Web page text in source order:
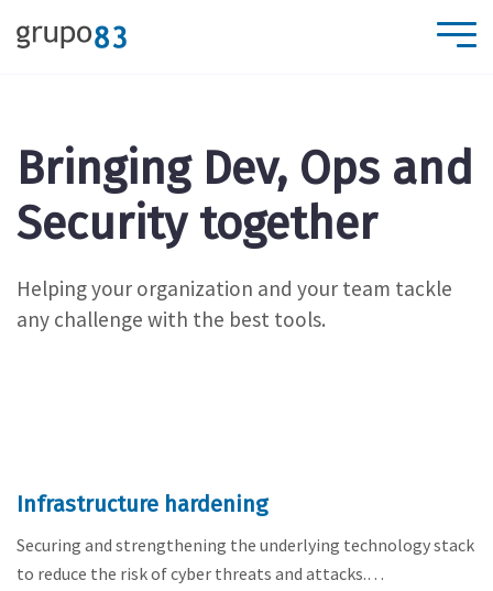
Bringing Dev, Ops and
Security together
Helping your organization and your team tackle
any challenge with the best tools.
Infrastructure hardening
Securing and strengthening the underlying technology stack
to reduce the risk of cyber threats and attacks.…